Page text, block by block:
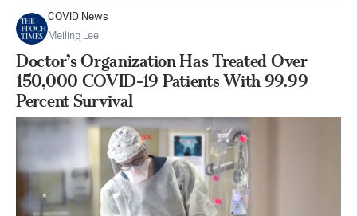
COVID News
Meiling Lee
Doctor’s Organization Has Treated Over
150,000 COVID-19 Patients With 99.99
Percent Survival